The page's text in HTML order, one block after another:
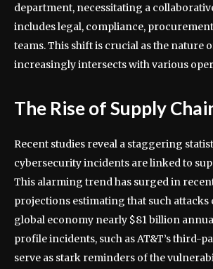
department, necessitating a
includes legal, compliance,
teams. This shift is crucial as the nature
increasingly intersects with various
The Rise of Supply
Recent studies reveal a staggering
cybersecurity incidents are linked to
This alarming trend has surged in
projections estimating that such attacks
global economy nearly $81 billion
profile incidents, such as AT&T’s third-
serve as stark reminders of the